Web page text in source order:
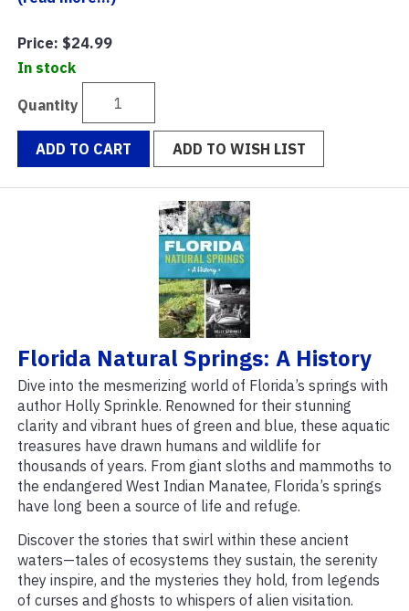
Price: $24.99
In stock
Quantity
ADD TO CART ADD TO WISH LIST
Florida Natural Springs: A History
Dive into the mesmerizing world of Florida’s springs with
author Holly Sprinkle. Renowned for their stunning
clarity and vibrant hues of green and blue, these aquatic
treasures have drawn humans and wildlife for
thousands of years. From giant sloths and mammoths to
the endangered West Indian Manatee, Florida’s springs
have long been a source of life and refuge.
Discover the stories that swirl within these ancient
waters—tales of ecosystems they sustain, the serenity
they inspire, and the mysteries they hold, from legends
of curses and ghosts to whispers of alien visitation.